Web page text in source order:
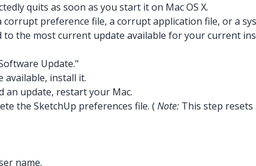
quits as soon as you start it on Mac OS X.
preference file, a corrupt application file, or a
the most current update available for your current
Update."
available, install it.
an update, restart your Mac.
the SketchUp preferences file. ( Note: This step
name.